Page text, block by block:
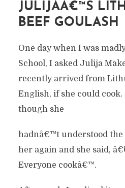
JULIJAÂ€™S
BEEF GOULASH
One day when I was
School, I asked Julija
recently arrived from
English, if she could cook.
though she
hadnâ€™t understood the
her again and she said,
Everyone cookâ€™.